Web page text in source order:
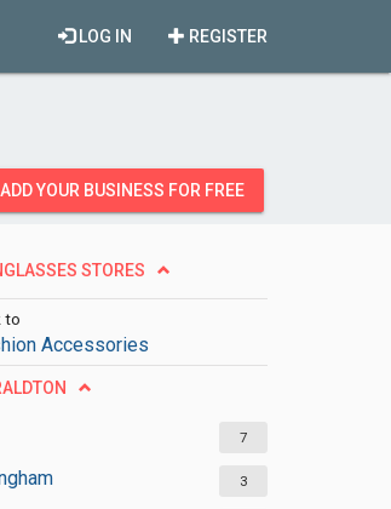
REGISTER
LOG IN
ADD YOUR BUSINESS FOR FREE
STORES
to
Accessories
7
3